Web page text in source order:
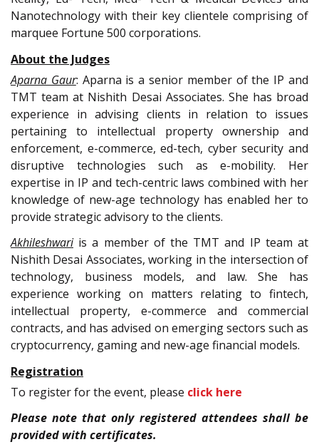
Nanotechnology with their key clientele comprising of
marquee Fortune 500 corporations.
About the Judges
Aparna Gaur: Aparna is a senior member of the IP and
TMT team at Nishith Desai Associates. She has broad
experience in advising clients in relation to issues
pertaining to intellectual property ownership and
enforcement, e-commerce, ed-tech, cyber security and
disruptive technologies such as e-mobility. Her
expertise in IP and tech-centric laws combined with her
knowledge of new-age technology has enabled her to
provide strategic advisory to the clients.
Akhileshwariis a member of the TMT and IP team at
Nishith Desai Associates, working in the intersection of
technology, business models, and law. She has
experience working on matters relating to fintech,
intellectual property, e-commerce and commercial
contracts, and has advised on emerging sectors such as
cryptocurrency, gaming and new-age financial models.
Registration
To register for the event, please click here
Please note that only registered attendees shall be
provided with certificates.